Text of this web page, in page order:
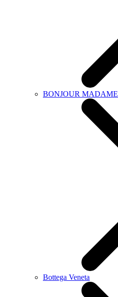
BONJOUR MADAME
Bottega Veneta